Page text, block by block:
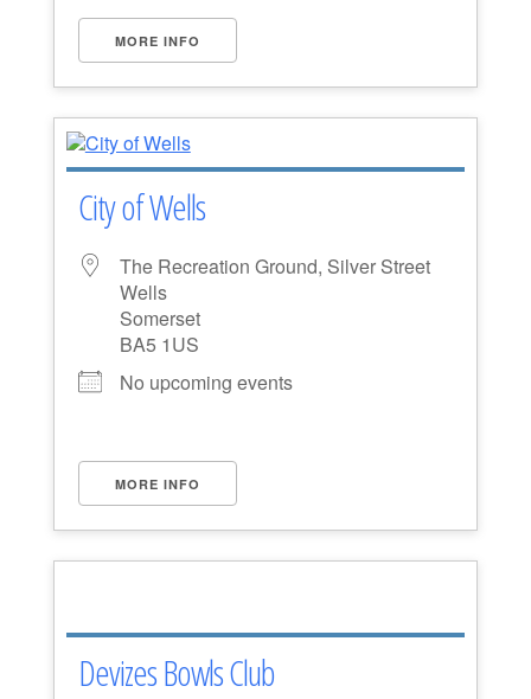
MORE INFO
City of Wells
The Recreation Ground, Silver Street
Wells
Somerset
BA5 1US
No upcoming events
MORE INFO
Devizes Bowls Club